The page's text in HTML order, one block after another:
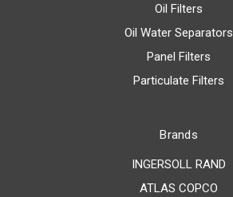
Oil Filters
Oil Water Separators
Panel Filters
Particulate Filters
Brands
INGERSOLL RAND
ATLAS COPCO